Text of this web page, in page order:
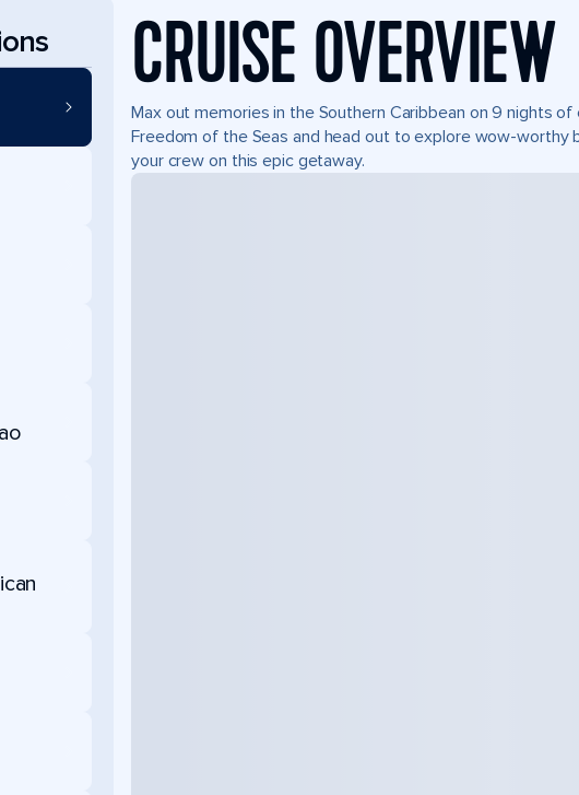
CRUISE OVERVIEW
Max out memories in the Southern Caribbean on 9 nights
Freedom of the Seas and head out to explore wow-worthy
your crew on this epic getaway.